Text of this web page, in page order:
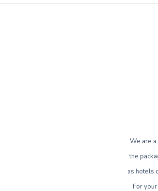
We are a
the
as hotels
For